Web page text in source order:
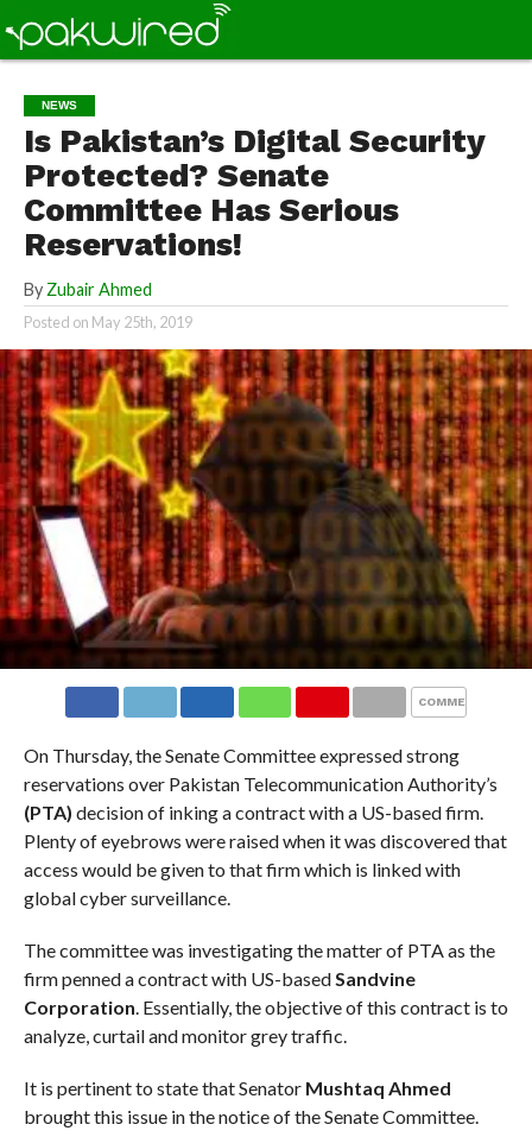
NEWS
Is Pakistan’s Digital Security
Protected? Senate
Committee Has Serious
Reservations!
By Zubair Ahmed
Posted on May 25th, 2019
COMMENTS
On Thursday, the Senate Committee expressed strong
reservations over Pakistan Telecommunication Authority’s
(PTA) decision of inking a contract with a US-based firm.
Plenty of eyebrows were raised when it was discovered that
access would be given to that firm which is linked with
global cyber surveillance.
The committee was investigating the matter of PTA as the
firm penned a contract with US-based Sandvine
Corporation . Essentially, the objective of this contract is to
analyze, curtail and monitor grey traffic.
It is pertinent to state that Senator Mushtaq Ahmed
brought this issue in the notice of the Senate Committee.